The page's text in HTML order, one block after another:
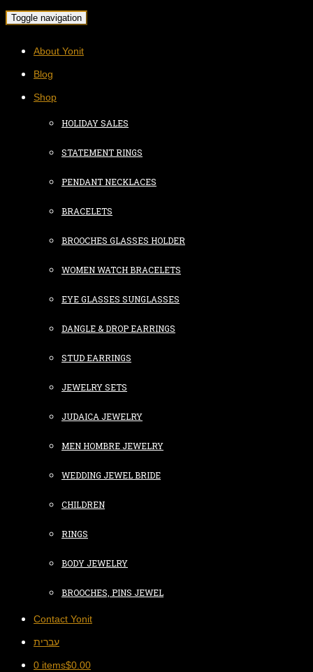
Toggle navigation
About Yonit
Blog
Shop
HOLIDAY SALES
STATEMENT RINGS
PENDANT NECKLACES
BRACELETS
BROOCHES GLASSES HOLDER
WOMEN WATCH BRACELETS
EYE GLASSES SUNGLASSES
DANGLE & DROP EARRINGS
STUD EARRINGS
JEWELRY SETS
JUDAICA JEWELRY
MEN HOMBRE JEWELRY
WEDDING JEWEL BRIDE
CHILDREN
RINGS
BODY JEWELRY
BROOCHES, PINS JEWEL
Contact Yonit
עברית
0 items$0.00